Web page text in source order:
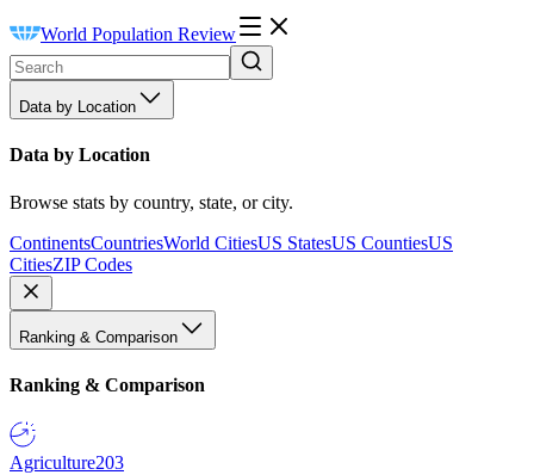
World Population Review
Data by Location
Data by Location
Browse stats by country, state, or city.
ContinentsCountriesWorld CitiesUS StatesUS CountiesUS
CitiesZIP Codes
Ranking & Comparison
Ranking & Comparison
Agriculture203